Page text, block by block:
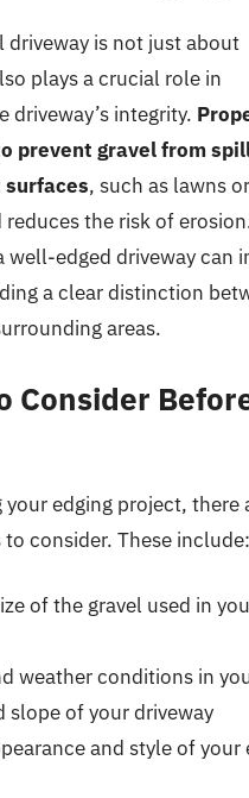
driveway is not just about
plays a crucial role in
driveway’s integrity.
prevent gravel from
, such as lawns or
the risk of
well-edged driveway can
a clear distinction
areas.
Consider
edging project, there
consider. These include:
of the gravel used in
weather conditions in
slope of your driveway
and style of your